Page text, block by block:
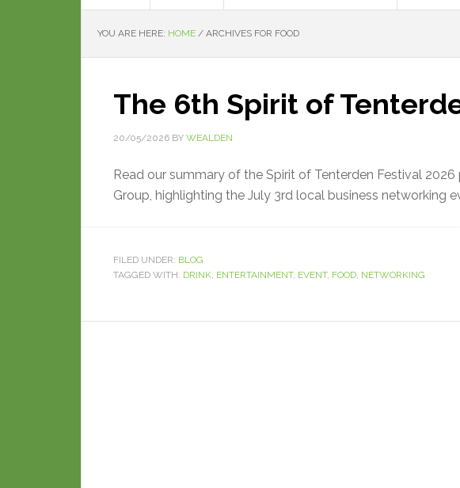
YOU ARE HERE: HOME / ARCHIVES FOR FOOD
The 6th Spirit of
20/05/2026 BY WEALDEN
Read our summary of the Spirit of Tenterden Festival
Group, highlighting the July 3rd local business networking
FILED UNDER: BLOG
TAGGED WITH: DRINK, ENTERTAINMENT, EVENT, FOOD, NETWORKING